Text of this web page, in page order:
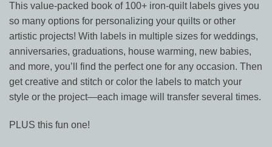
This value-packed book of 100+ iron-quilt labels gives you
so many options for personalizing your quilts or other
artistic projects! With labels in multiple sizes for weddings,
anniversaries, graduations, house warming, new babies,
and more, you’ll find the perfect one for any occasion. Then
get creative and stitch or color the labels to match your
style or the project—each image will transfer several times.
PLUS this fun one!